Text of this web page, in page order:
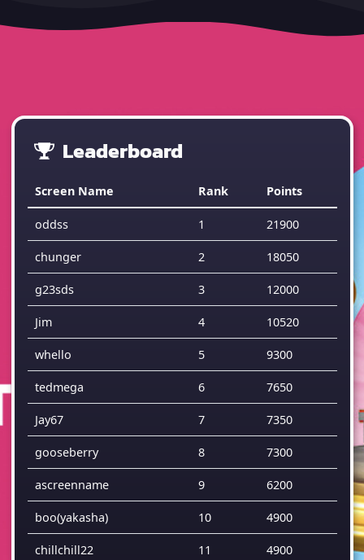
Leaderboard
Screen Name Rank Points
oddss 1 21900
chunger 2 18050
g23sds 3 12000
Jim 4 10520
whello 5 9300
tedmega 6 7650
Jay67 7 7350
gooseberry 8 7300
ascreenname 9 6200
boo(yakasha) 10 4900
chillchill22 11 4900